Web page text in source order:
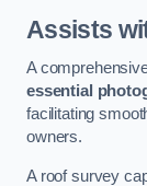
Assists
A
essential
facilitating
owners.
A roof survey